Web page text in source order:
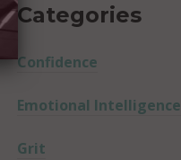
Categories
Confidence
Emotional Intelligence
Grit